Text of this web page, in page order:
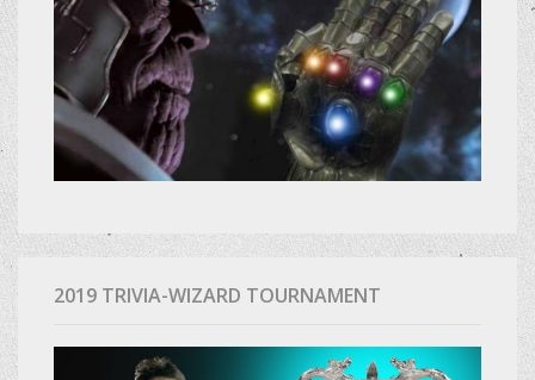
2019 TRIVIA-WIZARD TOURNAMENT